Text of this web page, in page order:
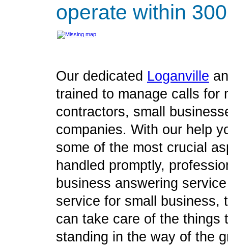
operate within
Our dedicated Loganville
trained to manage calls for
contractors, small
companies. With our help
some of the most crucial
handled promptly,
business answering
service for small business,
can take care of the things
standing in the way of the